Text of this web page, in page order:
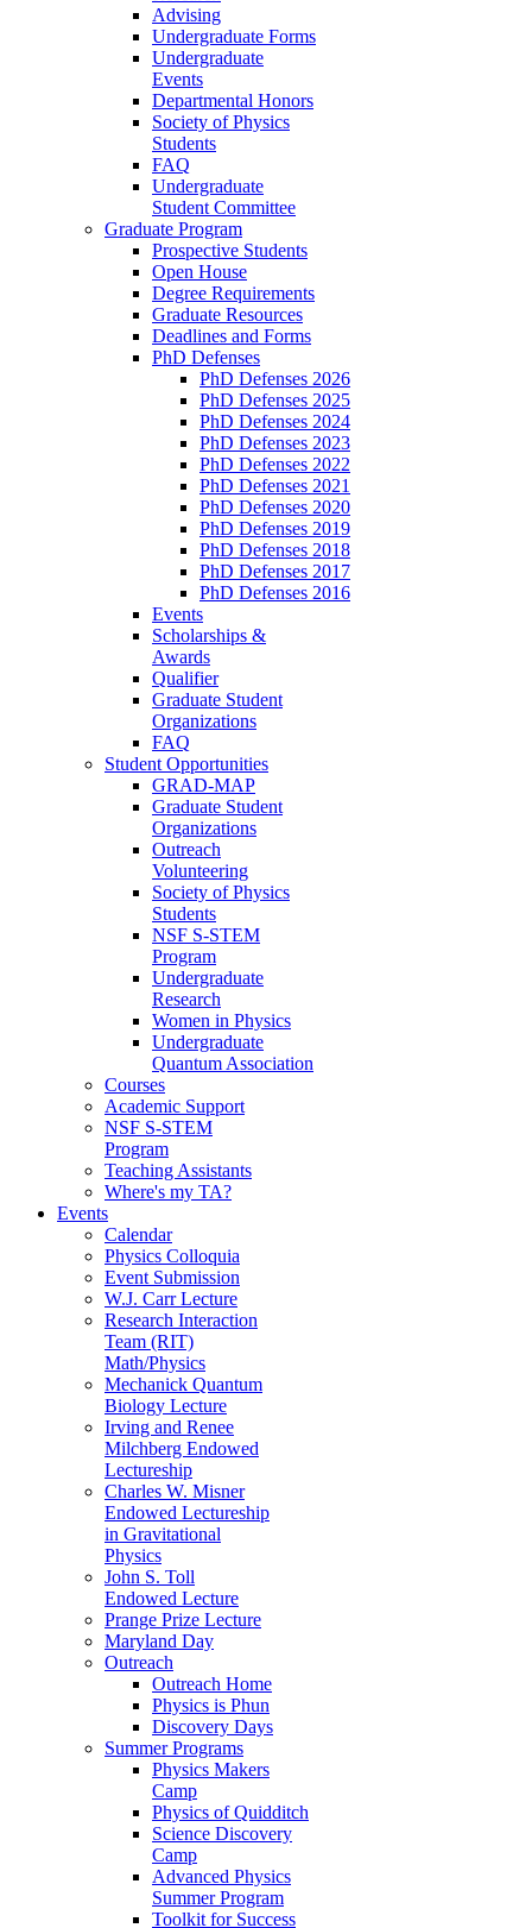
Advising
Undergraduate Forms
Undergraduate
Events
Departmental Honors
Society of Physics
Students
FAQ
Undergraduate
Student Committee
Graduate Program
Prospective Students
Open House
Degree Requirements
Graduate Resources
Deadlines and Forms
PhD Defenses
PhD Defenses 2026
PhD Defenses 2025
PhD Defenses 2024
PhD Defenses 2023
PhD Defenses 2022
PhD Defenses 2021
PhD Defenses 2020
PhD Defenses 2019
PhD Defenses 2018
PhD Defenses 2017
PhD Defenses 2016
Events
Scholarships &
Awards
Qualifier
Graduate Student
Organizations
FAQ
Student Opportunities
GRAD-MAP
Graduate Student
Organizations
Outreach
Volunteering
Society of Physics
Students
NSF S-STEM
Program
Undergraduate
Research
Women in Physics
Undergraduate
Quantum Association
Courses
Academic Support
NSF S-STEM
Program
Teaching Assistants
Where's my TA?
Events
Calendar
Physics Colloquia
Event Submission
W.J. Carr Lecture
Research Interaction
Team (RIT)
Math/Physics
Mechanick Quantum
Biology Lecture
Irving and Renee
Milchberg Endowed
Lectureship
Charles W. Misner
Endowed Lectureship
in Gravitational
Physics
John S. Toll
Endowed Lecture
Prange Prize Lecture
Maryland Day
Outreach
Outreach Home
Physics is Phun
Discovery Days
Summer Programs
Physics Makers
Camp
Physics of Quidditch
Science Discovery
Camp
Advanced Physics
Summer Program
Toolkit for Success